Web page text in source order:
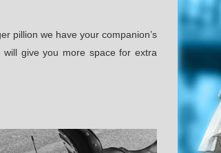
pillion we have your companion’s
give you more space for extra